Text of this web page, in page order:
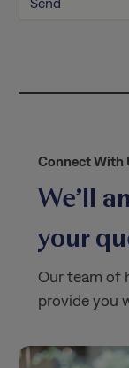
*
Connect With
We’ll
your
Our team of
provide you